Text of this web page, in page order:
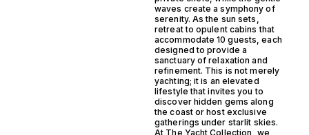
waves create a symphony of
serenity. As the sun sets,
retreat to opulent cabins that
accommodate 10 guests, each
designed to provide a
sanctuary of relaxation and
refinement. This is not merely
yachting; it is an elevated
lifestyle that invites you to
discover hidden gems along
the coast or host exclusive
gatherings under starlit skies.
At The Yacht Collection, we